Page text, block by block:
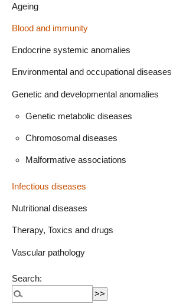
Ageing
Blood and immunity
Endocrine systemic anomalies
Environmental and occupational diseases
Genetic and developmental anomalies
Genetic metabolic diseases
Chromosomal diseases
Malformative associations
Infectious diseases
Nutritional diseases
Therapy, Toxics and drugs
Vascular pathology
Search: